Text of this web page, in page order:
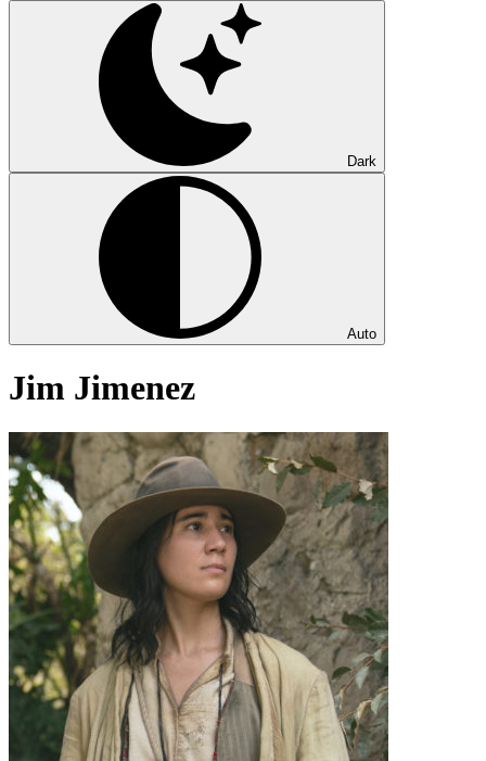
Dark
Auto
Jim Jimenez